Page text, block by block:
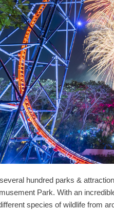
hundred parks &
Park. With an
species of wildlife from